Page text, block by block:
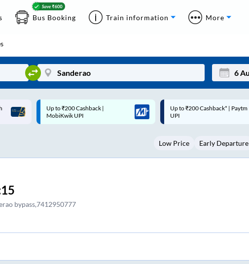
Bus Booking Train information More
Mon
3
Up to ₹200 Cashback* | Paytm
UPI
Up to ₹200 Cashback |
MobiKwik Wallet
Low Price Early Departure
bypass,7412950777